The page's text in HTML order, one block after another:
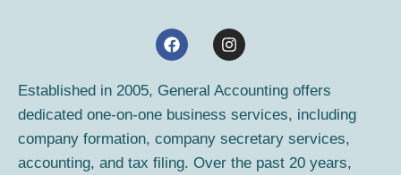
F
a
e
b
o
o
k
I
n
t
a
g
r
a
m
Established in 2005, General Accounting offers
dedicated one-on-one business services, including
company formation, company secretary services,
accounting, and tax filing. Over the past 20 years,